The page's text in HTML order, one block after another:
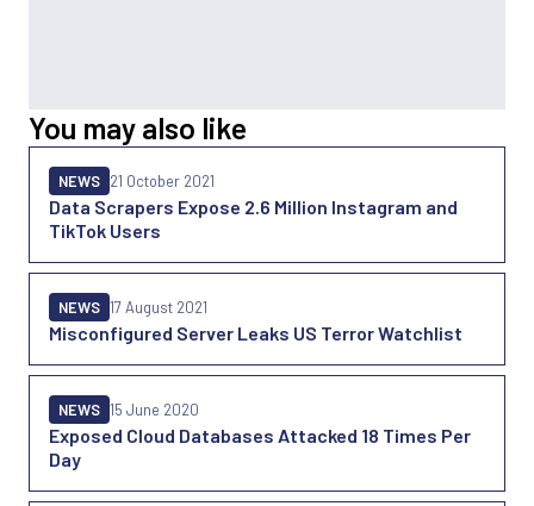
You may also like
Data Scrapers Expose 2.6 Million Instagram and
TikTok Users
NEWS 21 October 2021
Misconfigured Server Leaks US Terror Watchlist
NEWS 17 August 2021
Exposed Cloud Databases Attacked 18 Times Per
Day
NEWS 15 June 2020